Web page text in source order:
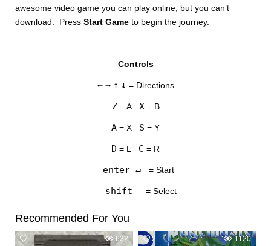
SETTINGS
awesome video game you can play online, but you can’t
download. PressStart Gameto begin the journey.
Controls
← → ↑ ↓ = Directions
Z= A X= B
A = X S = Y
D = L C = R
enter ↵ = Start
shift = Select
Recommended For You
1 632 2 1120